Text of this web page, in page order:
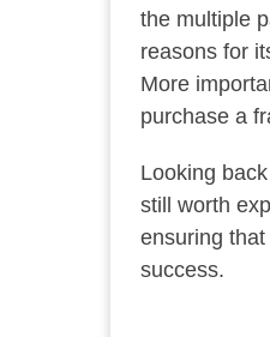
the multiple
reasons for
More
purchase a
Looking
still worth
ensuring
success.